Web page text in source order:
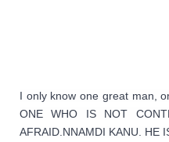
I only know one great man,
ONE WHO IS NOT
AFRAID.NNAMDI KANU. HE